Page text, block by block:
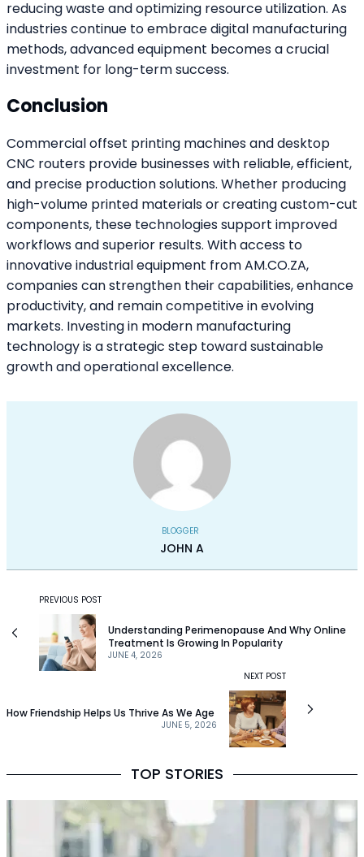
reducing waste and optimizing resource utilization. As
industries continue to embrace digital manufacturing
methods, advanced equipment becomes a crucial
investment for long-term success.
Conclusion
Commercial offset printing machines and desktop
CNC routers provide businesses with reliable, efficient,
and precise production solutions. Whether producing
high-volume printed materials or creating custom-cut
components, these technologies support improved
workflows and superior results. With access to
innovative industrial equipment from AM.CO.ZA,
companies can strengthen their capabilities, enhance
productivity, and remain competitive in evolving
markets. Investing in modern manufacturing
technology is a strategic step toward sustainable
growth and operational excellence.
BLOGGER
JOHN A
PREVIOUS POST
JUNE 4, 2026
Understanding Perimenopause And Why Online
Treatment Is Growing In Popularity
NEXT POST
JUNE 5, 2026
How Friendship Helps Us Thrive As We Age
TOP STORIES